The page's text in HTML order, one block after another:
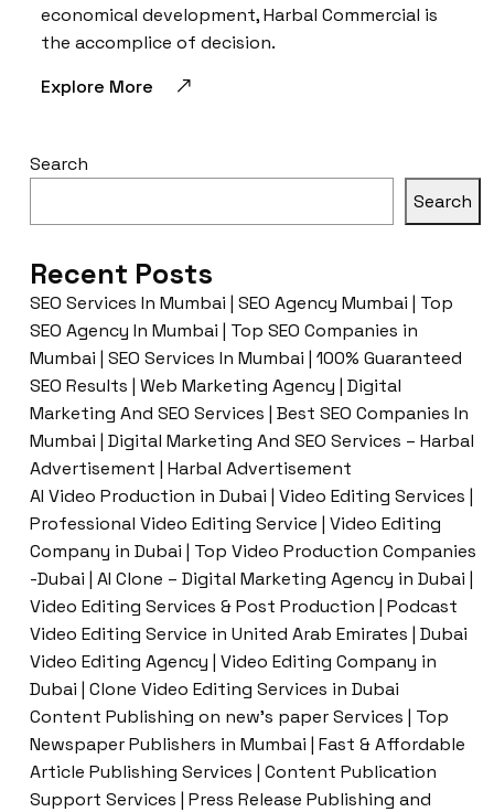
economical development, Harbal Commercial is
the accomplice of decision.
Explore More
Search
Search
Recent Posts
SEO Services In Mumbai | SEO Agency Mumbai | Top
SEO Agency In Mumbai | Top SEO Companies in
Mumbai | SEO Services In Mumbai | 100% Guaranteed
SEO Results | Web Marketing Agency | Digital
Marketing And SEO Services | Best SEO Companies In
Mumbai | Digital Marketing And SEO Services – Harbal
Advertisement | Harbal Advertisement
AI Video Production in Dubai | Video Editing Services |
Professional Video Editing Service | Video Editing
Company in Dubai | Top Video Production Companies
-Dubai | AI Clone – Digital Marketing Agency in Dubai |
Video Editing Services & Post Production | Podcast
Video Editing Service in United Arab Emirates | Dubai
Video Editing Agency | Video Editing Company in
Dubai | Clone Video Editing Services in Dubai
Content Publishing on new’s paper Services | Top
Newspaper Publishers in Mumbai | Fast & Affordable
Article Publishing Services | Content Publication
Support Services | Press Release Publishing and